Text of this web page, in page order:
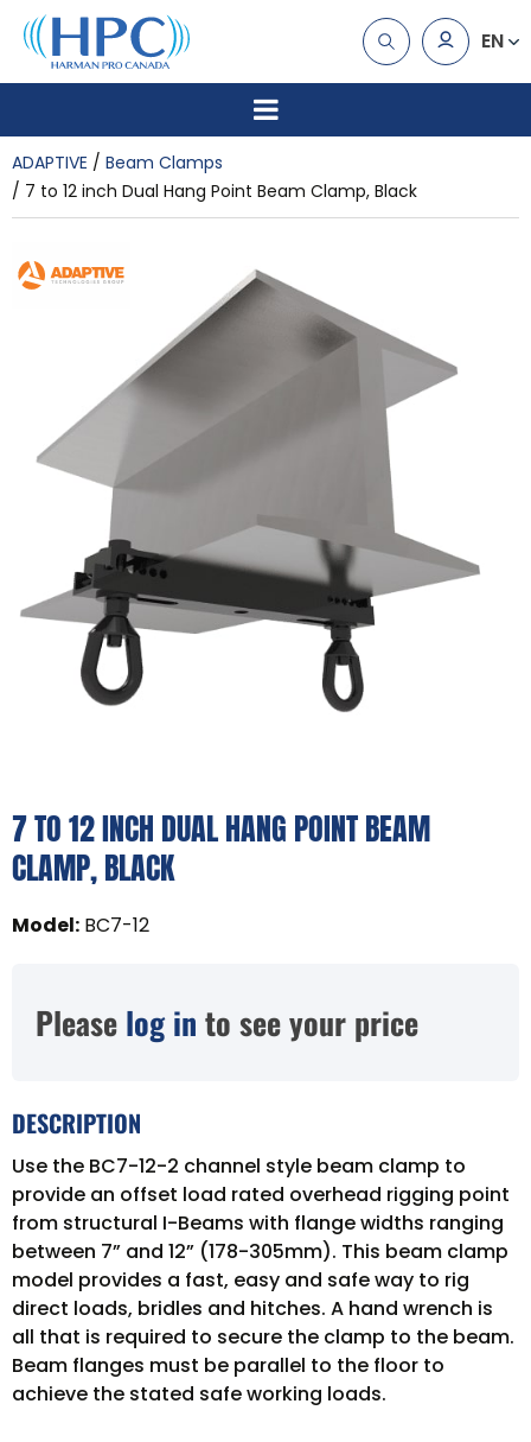
EN
ADAPTIVE
Beam Clamps
7 to 12 inch Dual Hang Point Beam Clamp, Black
7 TO 12 INCH DUAL HANG POINT BEAM
CLAMP, BLACK
Model: BC7-12
Please log in to see your price
DESCRIPTION
Use the BC7-12-2 channel style beam clamp to
provide an offset load rated overhead rigging point
from structural I-Beams with flange widths ranging
between 7” and 12” (178-305mm). This beam clamp
model provides a fast, easy and safe way to rig
direct loads, bridles and hitches. A hand wrench is
all that is required to secure the clamp to the beam.
Beam flanges must be parallel to the floor to
achieve the stated safe working loads.